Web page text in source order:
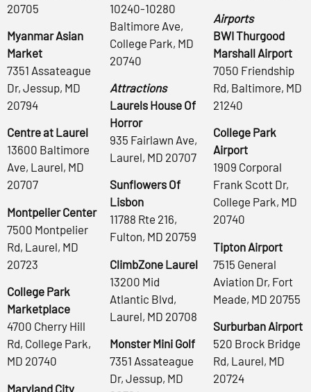
20705
Myanmar Asian
Market
7351 Assateague
Dr, Jessup, MD
20794
Centre at Laurel
13600 Baltimore
Ave, Laurel, MD
20707
Montpelier Center
7500 Montpelier
Rd, Laurel, MD
20723
College Park
Marketplace
4700 Cherry Hill
Rd, College Park,
MD 20740
Maryland City
10240-10280
Baltimore Ave,
College Park, MD
20740
Attractions
Laurels House Of
Horror
935 Fairlawn Ave,
Laurel, MD 20707
Sunflowers Of
Lisbon
11788 Rte 216,
Fulton, MD 20759
ClimbZone Laurel
13200 Mid
Atlantic Blvd,
Laurel, MD 20708
Monster Mini Golf
7351 Assateague
Dr, Jessup, MD
Airports
BWI Thurgood
Marshall Airport
7050 Friendship
Rd, Baltimore, MD
21240
College Park
Airport
1909 Corporal
Frank Scott Dr,
College Park, MD
20740
Tipton Airport
7515 General
Aviation Dr, Fort
Meade, MD 20755
Surburban Airport
520 Brock Bridge
Rd, Laurel, MD
20724